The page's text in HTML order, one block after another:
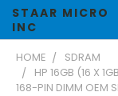
STAAR MICRO
INC
HOME
SDRAM
HP 16GB (16 X
168-PIN DIMM OEM